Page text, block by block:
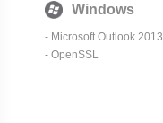
Windows
- Microsoft Outlook 2013
- OpenSSL